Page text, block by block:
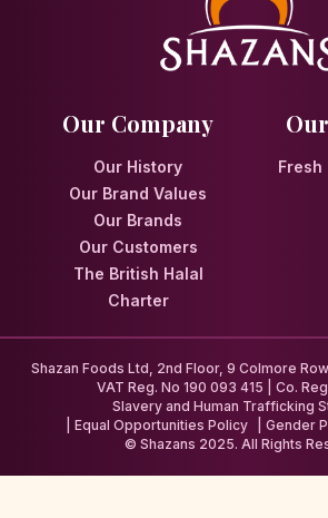
Our Company
Our History
Our Brand Values
Our Brands
Our Customers
The British Halal
Charter
Fresh
Shazan Foods Ltd, 2nd Floor, 9 Colmore
VAT Reg. No 190 093 415 | Co.
Slavery and Human Trafficking
Equal Opportunities Policy
Gender
© Shazans 2025. All Rights